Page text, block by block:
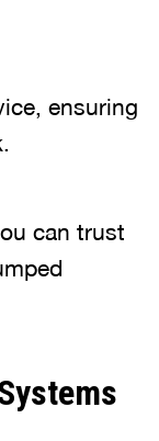
ensuring
can trust